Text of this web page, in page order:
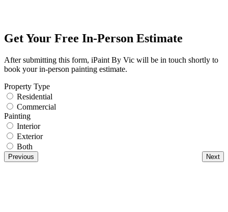
Get Your Free In-Person Estimate
After submitting this form, iPaint By Vic will be in touch shortly to
book your in-person painting estimate.
Property Type
Residential
Commercial
Painting
Interior
Exterior
Both
Previous Next